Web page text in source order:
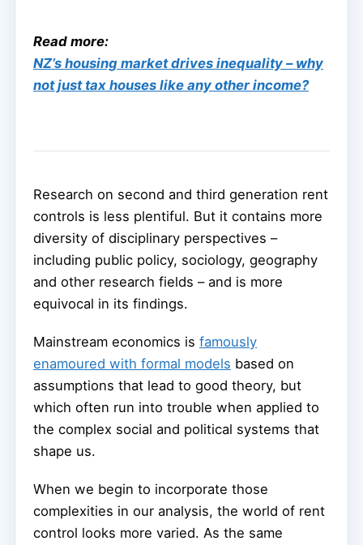
Read more:
NZ’s housing market drives inequality – why
not just tax houses like any other income?
Research on second and third generation rent
controls is less plentiful. But it contains more
diversity of disciplinary perspectives –
including public policy, sociology, geography
and other research fields – and is more
equivocal in its findings.
Mainstream economics is famously
enamoured with formal models based on
assumptions that lead to good theory, but
which often run into trouble when applied to
the complex social and political systems that
shape us.
When we begin to incorporate those
complexities in our analysis, the world of rent
control looks more varied. As the same